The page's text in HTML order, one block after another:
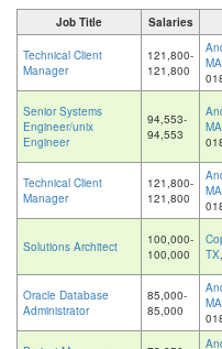
Job Title Salaries
Technical Client
Manager
121,800-
121,800
MA
Senior Systems
Engineer/unix
Engineer
94,553-
94,553
MA
Technical Client
Manager
121,800-
121,800
MA
Solutions Architect
100,000-
100,000
TX
Oracle Database
Administrator
85,000-
85,000
MA